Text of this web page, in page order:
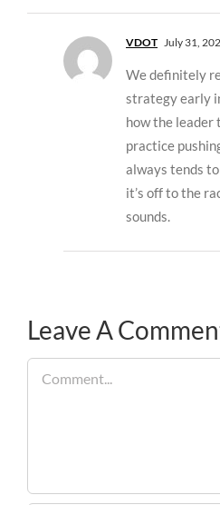
VDOT July 31,
We definitely
strategy early
how the leader
practice
always tends
it’s off to the
sounds.
Leave A